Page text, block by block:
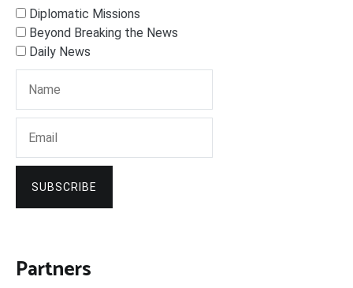
Diplomatic Missions
Beyond Breaking the News
Daily News
SUBSCRIBE
Partners